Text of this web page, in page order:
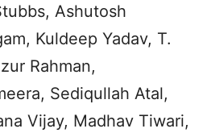
Ashutosh
Kuldeep Yadav, T.
Rahman,
Sediqullah Atal,
Vijay, Madhav Tiwari,